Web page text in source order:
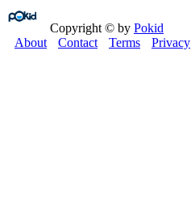
Copyright © by Pokid
About
Contact Terms Privacy